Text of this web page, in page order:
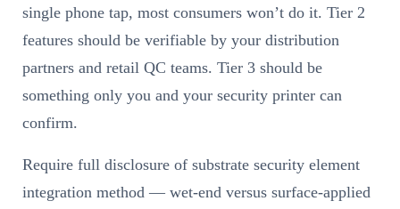
single phone tap, most consumers won’t do it. Tier 2
features should be verifiable by your distribution
partners and retail QC teams. Tier 3 should be
something only you and your security printer can
confirm.
Require full disclosure of substrate security element
integration method — wet-end versus surface-applied